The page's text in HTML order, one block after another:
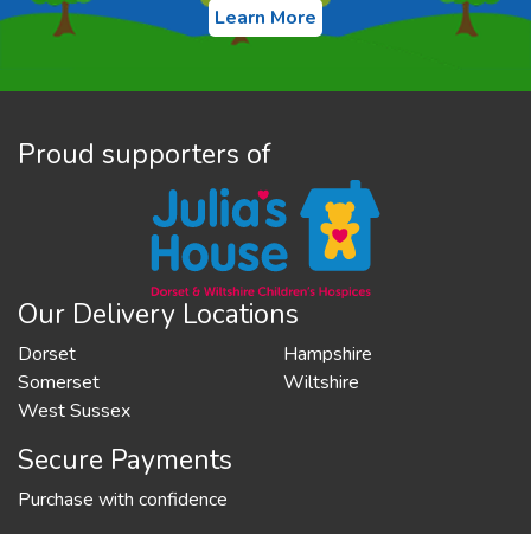
Learn More
Proud supporters of
Our Delivery Locations
Dorset
Hampshire
Somerset
Wiltshire
West Sussex
Secure Payments
Purchase with confidence